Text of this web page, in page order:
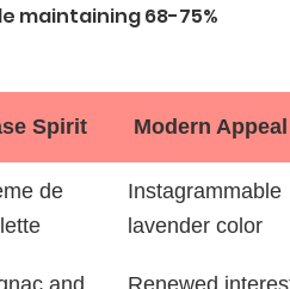
maintaining 68-75%
Spirit Modern Appeal
de
Instagrammable
lavender color
and
Renewed